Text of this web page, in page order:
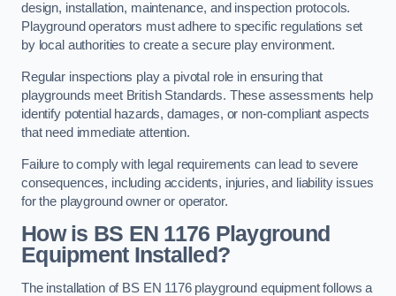
design, installation, maintenance, and inspection protocols.
Playground operators must adhere to specific regulations set
by local authorities to create a secure play environment.
Regular inspections play a pivotal role in ensuring that
playgrounds meet British Standards. These assessments help
identify potential hazards, damages, or non-compliant aspects
that need immediate attention.
Failure to comply with legal requirements can lead to severe
consequences, including accidents, injuries, and liability issues
for the playground owner or operator.
How is BS EN 1176 Playground
Equipment Installed?
The installation of BS EN 1176 playground equipment follows a